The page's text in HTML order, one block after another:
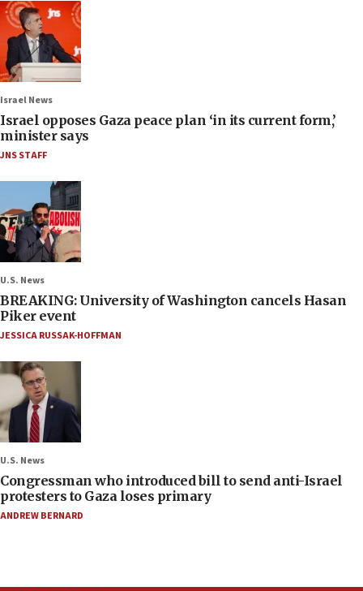
Israel News
Israel opposes Gaza peace plan ‘in its current form,’
minister says
JNS STAFF
U.S. News
BREAKING: University of Washington cancels Hasan
Piker event
JESSICA RUSSAK-HOFFMAN
U.S. News
Congressman who introduced bill to send anti-Israel
protesters to Gaza loses primary
ANDREW BERNARD